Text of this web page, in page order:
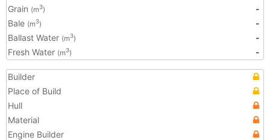
Grain (m3)
-
Bale (m3)
-
Ballast Water (m3)
-
Fresh Water (m3) -
Builder
Place of Build
Hull
Material
Engine Builder